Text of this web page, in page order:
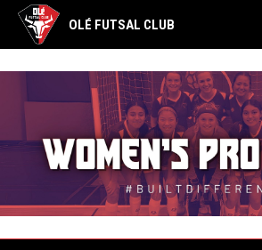
OLÉ FUTSAL CLUB